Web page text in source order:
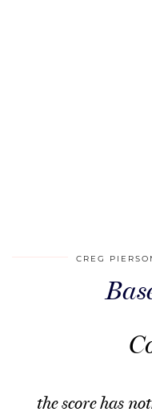
CREG
the score has